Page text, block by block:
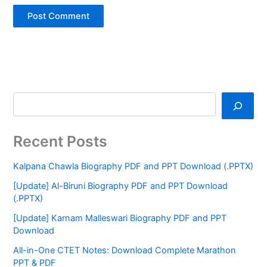
Recent Posts
Kalpana Chawla Biography PDF and PPT Download (.PPTX)
[Update] Al-Biruni Biography PDF and PPT Download
(.PPTX)
[Update] Karnam Malleswari Biography PDF and PPT
Download
All-in-One CTET Notes: Download Complete Marathon
PPT & PDF